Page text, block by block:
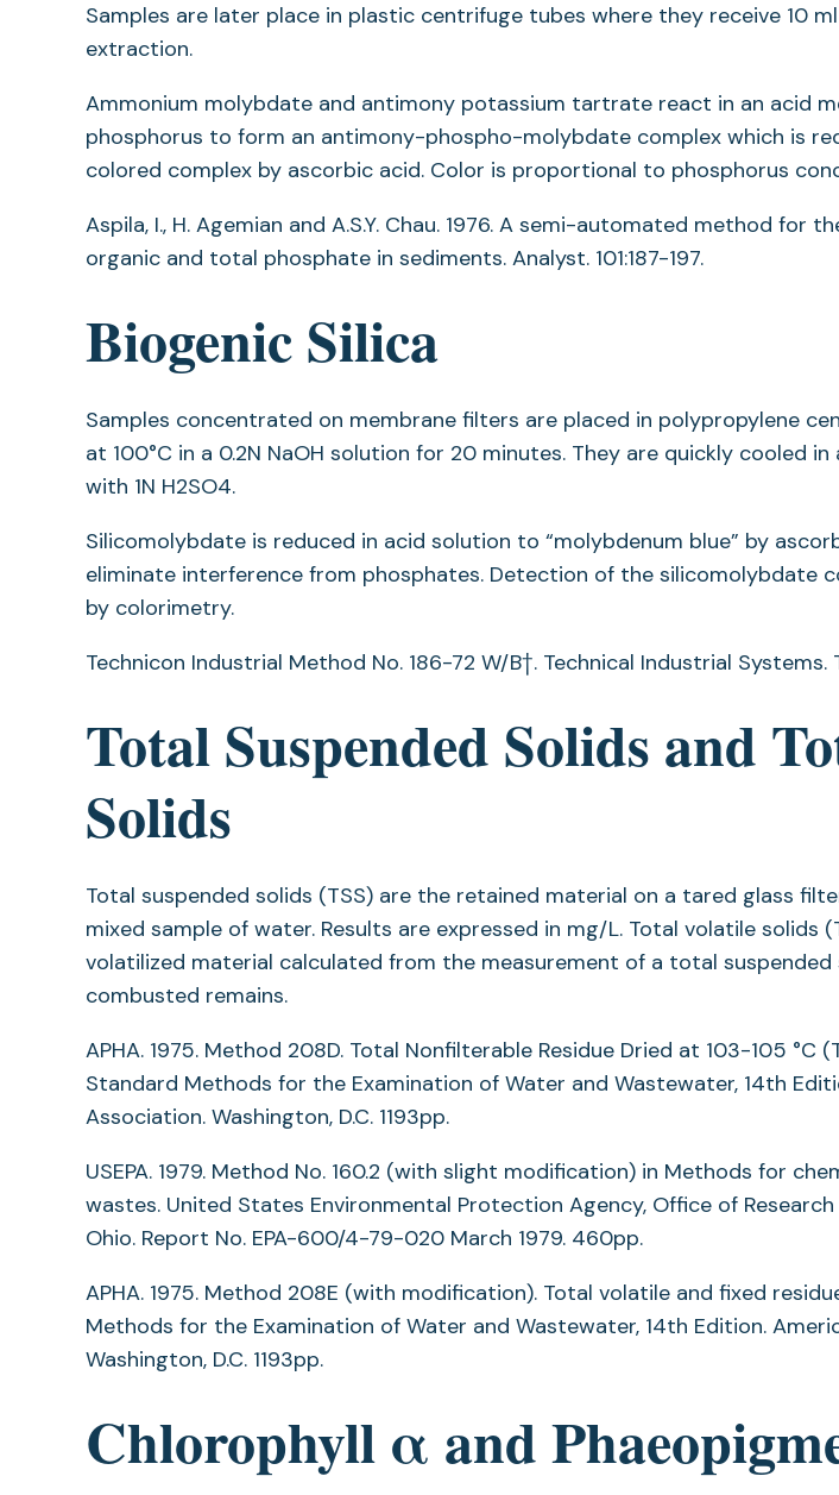
Samples are later place in plastic centrifuge tubes where they receive 10
extraction.
Ammonium molybdate and antimony potassium tartrate react in an acid
phosphorus to form an antimony-phospho-molybdate complex which is
colored complex by ascorbic acid. Color is proportional to phosphorus
Aspila, I., H. Agemian and A.S.Y. Chau. 1976. A semi-automated method for
organic and total phosphate in sediments. Analyst. 101:187-197.
Biogenic Silica
Samples concentrated on membrane filters are placed in polypropylene
at 100°C in a 0.2N NaOH solution for 20 minutes. They are quickly cooled
with 1N H2SO4.
Silicomolybdate is reduced in acid solution to “molybdenum blue” by
eliminate interference from phosphates. Detection of the silicomolybdate
by colorimetry.
Technicon Industrial Method No. 186-72 W/B†. Technical Industrial Systems.
Total Suspended Solids and
Solids
Total suspended solids (TSS) are the retained material on a tared glass
mixed sample of water. Results are expressed in mg/L. Total volatile solids
volatilized material calculated from the measurement of a total suspended
combusted remains.
APHA. 1975. Method 208D. Total Nonfilterable Residue Dried at 103-105 °C
Standard Methods for the Examination of Water and Wastewater, 14th
Association. Washington, D.C. 1193pp.
USEPA. 1979. Method No. 160.2 (with slight modification) in Methods for
wastes. United States Environmental Protection Agency, Office of
Ohio. Report No. EPA-600/4-79-020 March 1979. 460pp.
APHA. 1975. Method 208E (with modification). Total volatile and fixed
Methods for the Examination of Water and Wastewater, 14th Edition.
Washington, D.C. 1193pp.
Chlorophyll α and